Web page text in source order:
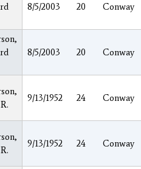
8/5/2003 20 Conway
8/5/2003 20 Conway
9/13/1952 24 Conway
9/13/1952 24 Conway